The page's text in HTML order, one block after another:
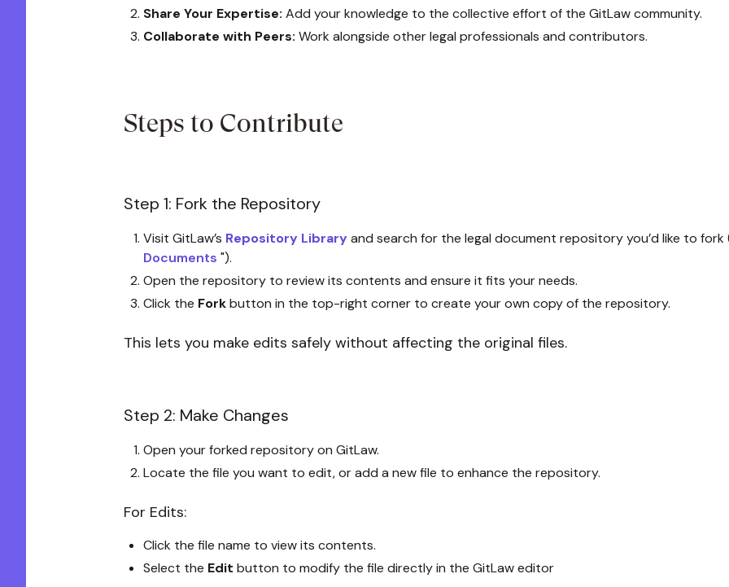
Share Your Expertise: Add your knowledge to the collective effort of the GitLaw community.
Collaborate with Peers: Work alongside other legal professionals and contributors.
Steps to Contribute
Step 1: Fork the Repository
Visit GitLaw’s Repository Libraryand search for the legal document repository you’d like to fork
Documents ").
Open the repository to review its contents and ensure it fits your needs.
Click the Forkbutton in the top-right corner to create your own copy of the repository.
This lets you make edits safely without affecting the original files.
Step 2: Make Changes
Open your forked repository on GitLaw.
Locate the file you want to edit, or add a new file to enhance the repository.
For Edits:
Click the file name to view its contents.
Select the Edit button to modify the file directly in the GitLaw editor